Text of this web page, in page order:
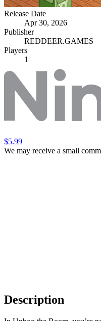
Release Date
Apr 30, 2026
Publisher
REDDEER.GAMES
Players
1
$5.99
We may receive a small
Description